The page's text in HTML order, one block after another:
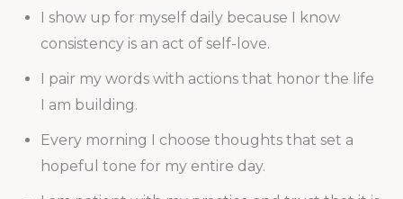
I show up for myself daily because I know
consistency is an act of self-love.
I pair my words with actions that honor the life
I am building.
Every morning I choose thoughts that set a
hopeful tone for my entire day.